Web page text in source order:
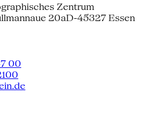
Zentrum
20aD-45327 Essen
00